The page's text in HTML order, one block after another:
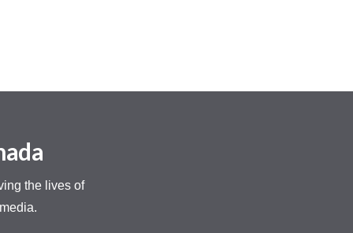
the lives of